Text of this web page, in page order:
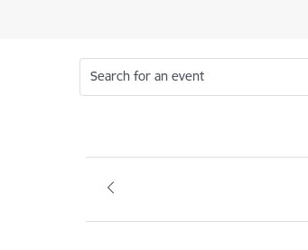
Search for an event